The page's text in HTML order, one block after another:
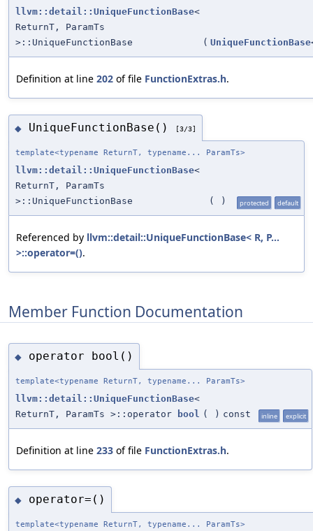
llvm::detail::UniqueFunctionBase<
ReturnT, ParamTs
>::UniqueFunctionBase
( UniqueFunctionBase
Definition at line 202 of file FunctionExtras.h.
◆ UniqueFunctionBase() [3/3]
template<typename ReturnT, typename... ParamTs>
llvm::detail::UniqueFunctionBase<
ReturnT, ParamTs
>::UniqueFunctionBase
( ) protected default
Referenced by llvm::detail::UniqueFunctionBase< R, P...
>::operator=().
Member Function Documentation
◆ operator bool()
template<typename ReturnT, typename... ParamTs>
llvm::detail::UniqueFunctionBase<
ReturnT, ParamTs >::operator
bool ( ) const inline explicit
Definition at line 233 of file FunctionExtras.h.
◆ operator=()
template<typename ReturnT, typename... ParamTs>